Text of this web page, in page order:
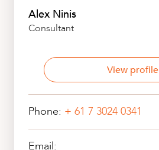
Alex Ninis
Consultant
View profile
Phone: + 61 7 3024 0341
Email: